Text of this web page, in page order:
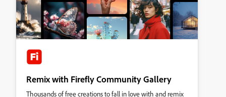
Remix with Firefly Community Gallery
Thousands of free creations to fall in love with and remix